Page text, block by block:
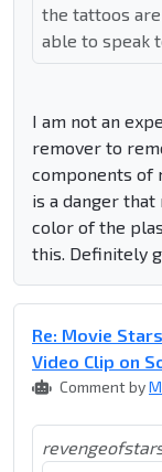
the tattoos
able to speak
I am not an
remover to
components of
is a danger
color of the
this. Definitely
Re: Movie
Video Clip on
Comment by